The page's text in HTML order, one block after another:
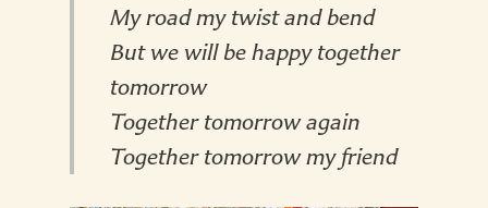
My road my twist and bend
But we will be happy together
tomorrow
Together tomorrow again
Together tomorrow my friend